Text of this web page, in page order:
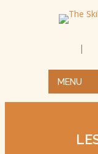
|
MENU